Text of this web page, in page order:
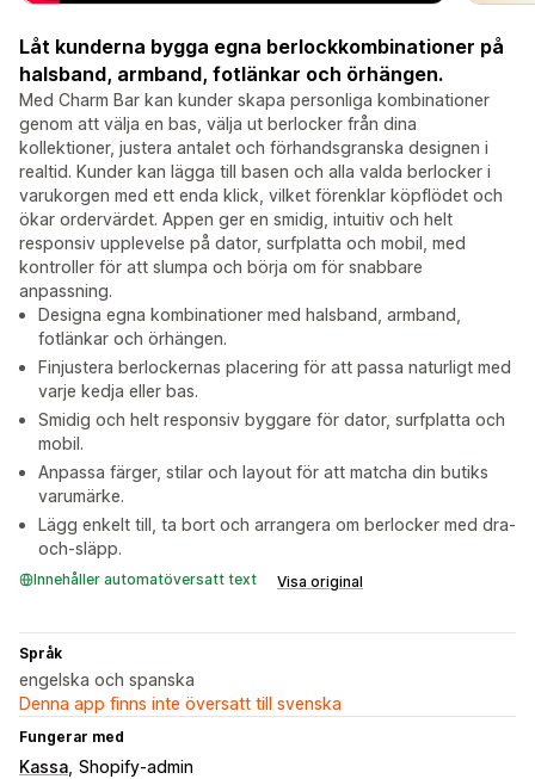
Låt kunderna bygga egna berlockkombinationer på
halsband, armband, fotlänkar och örhängen.
Med Charm Bar kan kunder skapa personliga kombinationer
genom att välja en bas, välja ut berlocker från dina
kollektioner, justera antalet och förhandsgranska designen i
realtid. Kunder kan lägga till basen och alla valda berlocker i
varukorgen med ett enda klick, vilket förenklar köpflödet och
ökar ordervärdet. Appen ger en smidig, intuitiv och helt
responsiv upplevelse på dator, surfplatta och mobil, med
kontroller för att slumpa och börja om för snabbare
anpassning.
Designa egna kombinationer med halsband, armband,
fotlänkar och örhängen.
Finjustera berlockernas placering för att passa naturligt med
varje kedja eller bas.
Smidig och helt responsiv byggare för dator, surfplatta och
mobil.
Anpassa färger, stilar och layout för att matcha din butiks
varumärke.
Lägg enkelt till, ta bort och arrangera om berlocker med dra-
och-släpp.
Innehåller automatöversatt text Visa original
Språk
engelska och spanska
Denna app finns inte översatt till svenska
Fungerar med
Kassa Shopify-admin